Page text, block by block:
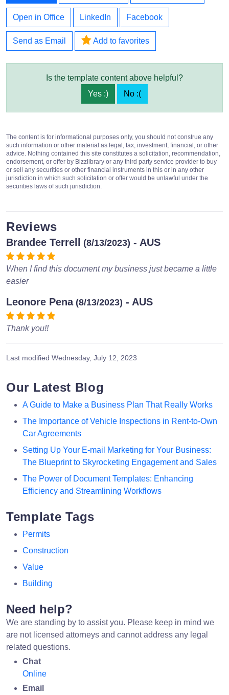
Open in Office LinkedIn Facebook
Send as Email Add to favorites
Is the template content above helpful?
Yes :)
No :(
The content is for informational purposes only, you should not construe any
such information or other material as legal, tax, investment, financial, or other
advice. Nothing contained this site constitutes a solicitation, recommendation,
endorsement, or offer by Bizzlibrary or any third party service provider to buy
or sell any securities or other financial instruments in this or in any other
jurisdiction in which such solicitation or offer would be unlawful under the
securities laws of such jurisdiction.
Reviews
Brandee Terrell (8/13/2023) - AUS
When I find this document my business just became a little
easier
Leonore Pena (8/13/2023) - AUS
Thank you!!
Last modified Wednesday, July 12, 2023
Our Latest Blog
A Guide to Make a Business Plan That Really Works
The Importance of Vehicle Inspections in Rent-to-Own
Car Agreements
Setting Up Your E-mail Marketing for Your Business:
The Blueprint to Skyrocketing Engagement and Sales
The Power of Document Templates: Enhancing
Efficiency and Streamlining Workflows
Template Tags
Permits
Construction
Value
Building
Need help?
We are standing by to assist you. Please keep in mind we
are not licensed attorneys and cannot address any legal
related questions.
Chat
Online
Email